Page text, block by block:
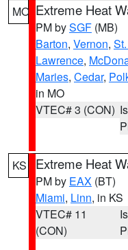
MO Extreme Heat
PM bySGF (MB)
Barton, Vernon,
Lawrence,
Maries, Cedar,
in MO
VTEC# 3 (CON)
KS Extreme Heat
PM by EAX (BT)
Miami, Linn, in KS
VTEC# 11
(CON)